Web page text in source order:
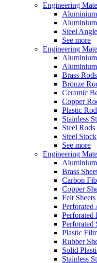
Engineering
Steel
See more
Engineering
Brass
Bronze
Ceramic
Copper
Plastic
Stainless
Steel Rods
Steel Stock
See more
Engineering
Aluminium
Brass
Carbon
Copper
Felt Sheets
Perforated
Perforated
Perforated
Plastic
Rubber
Solid
Stainless